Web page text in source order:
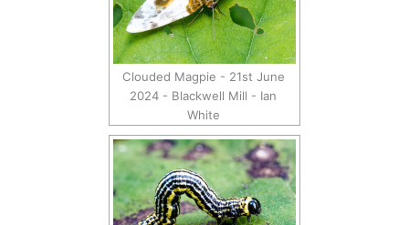
Clouded Magpie - 21st June
2024 - Blackwell Mill - Ian
White